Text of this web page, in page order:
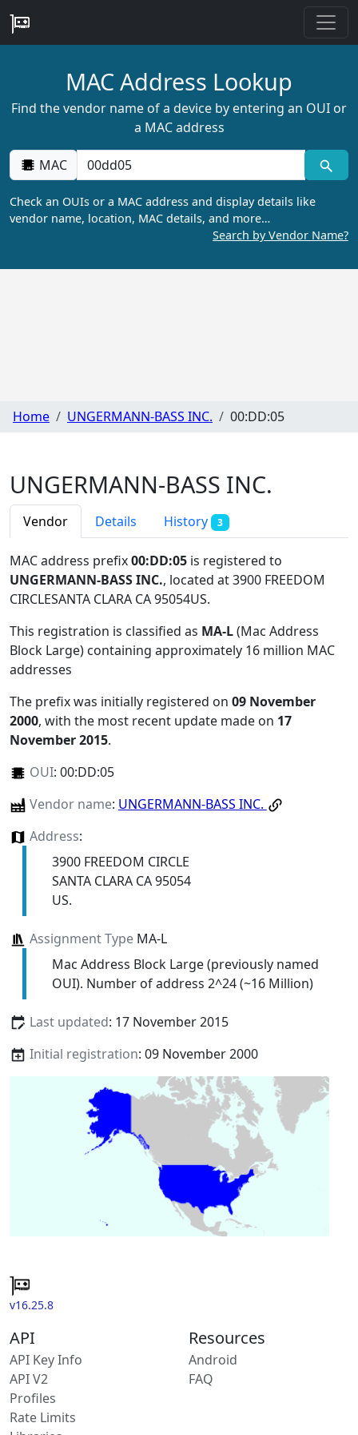
MAC Address Lookup
Find the vendor name of a device by entering an OUI or
a MAC address
MAC
Check an OUIs or a MAC address and display details like
vendor name, location, MAC details, and more…
Search by Vendor Name?
Home UNGERMANN-BASS INC. 00:DD:05
UNGERMANN-BASS INC.
Vendor Details History 3
MAC address prefix00:DD:05 is registered to
UNGERMANN-BASS INC., located at 3900 FREEDOM
CIRCLESANTA CLARA CA 95054US.
This registration is classified as MA-L(Mac Address
Block Large) containing approximately 16 million MAC
addresses
The prefix was initially registered on 09 November
2000, with the most recent update made on 17
November 2015.
OUI: 00:DD:05
Vendor name: UNGERMANN-BASS INC.
Address:
3900 FREEDOM CIRCLE
SANTA CLARA CA 95054
US.
Assignment TypeMA-L
Mac Address Block Large (previously named
OUI). Number of address 2^24 (~16 Million)
Last updated: 17 November 2015
Initial registration: 09 November 2000
v16.25.8
API
API Key Info
API V2
Profiles
Rate Limits
Resources
Android
FAQ